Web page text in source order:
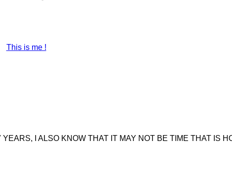
This is me !
I ALSO KNOW THAT IT MAY NOT BE TIME THAT IS